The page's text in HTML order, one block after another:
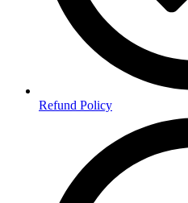
Refund Policy